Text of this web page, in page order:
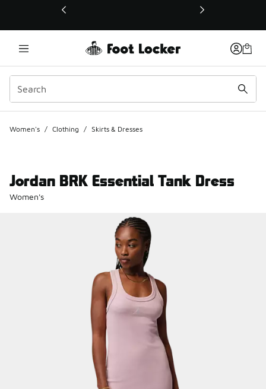
This link will open in a new window
Women's / Clothing / Skirts & Dresses
Jordan BRK Essential Tank Dress
Women's